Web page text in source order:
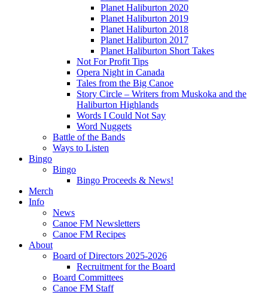
Planet Haliburton 2020
Planet Haliburton 2019
Planet Haliburton 2018
Planet Haliburton 2017
Planet Haliburton Short Takes
Not For Profit Tips
Opera Night in Canada
Tales from the Big Canoe
Story Circle – Writers from Muskoka and the
Haliburton Highlands
Words I Could Not Say
Word Nuggets
Battle of the Bands
Ways to Listen
Bingo
Bingo
Bingo Proceeds & News!
Merch
Info
News
Canoe FM Newsletters
Canoe FM Recipes
About
Board of Directors 2025-2026
Recruitment for the Board
Board Committees
Canoe FM Staff